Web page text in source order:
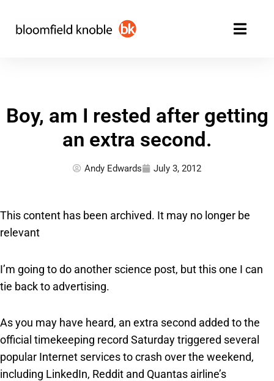
content
Boy, am I rested after getting
an extra second.
Andy Edwards July 3, 2012
This content has been archived. It may no longer be
relevant
I’m going to do another science post, but this one I can
tie back to advertising.
As you may have heard, an extra second added to the
official timekeeping record Saturday triggered several
popular Internet services to crash over the weekend,
including LinkedIn, Reddit and Quantas airline’s